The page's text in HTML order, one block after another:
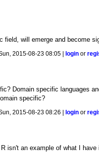
field, will emerge and become
2015-08-23 08:05 | login or
Domain specific languages
specific?
2015-08-23 08:26 | login or
isn't an example of what I